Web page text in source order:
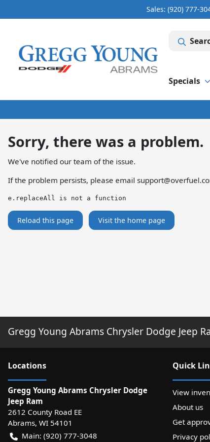
Sales: (920) 777-
Specials
Sorry, there was a problem.
We've notified our team of the issue.
If the problem persists, please email
e.replaceAll is not a function
Reload this page Visit the home page
Gregg Young Abrams Chrysler Dodge Jeep
Locations
Gregg Young Abrams Chrysler Dodge
Jeep Ram
2612 County Road EE
Abrams, WI 54101
Main: (920) 777-3048
Quick
View
About us
Get
Privacy